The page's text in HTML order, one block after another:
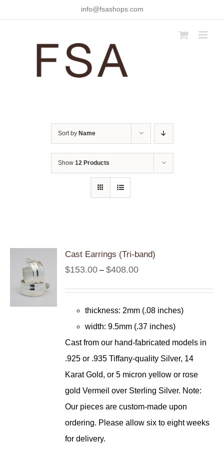
info@fsashops.com
Sort by Name
Show 12 Products
Cast Earrings (Tri-band)
$153.00 – $408.00Price
through
$408.00
thickness: 2mm (.08 inches)
width: 9.5mm (.37 inches)
Cast from our hand-fabricated models in
.925 or .935 Tiffany-quality Silver, 14
Karat Gold, or 5 micron yellow or rose
gold Vermeil over Sterling Silver. Note:
Our pieces are custom-made upon
ordering. Please allow six to eight weeks
for delivery.